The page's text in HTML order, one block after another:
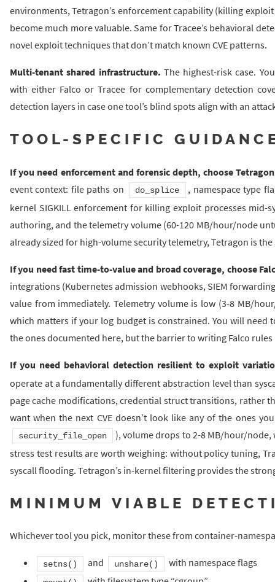
environments, Tetragon’s enforcement capability (killing
become much more valuable. Same for Tracee’s behavioral
novel exploit techniques that don’t match known CVE patterns.
Multi-tenant shared infrastructure. The highest-risk case.
with either Falco or Tracee for complementary detection
detection layers in case one tool’s blind spots align with an
TOOL-SPECIFIC
If you need enforcement and forensic depth, choose
event context: file paths on
do_splice
, namespace type
kernel SIGKILL enforcement for killing exploit processes
authoring, and the telemetry volume (60-120 MB/hour/node
already sized for high-volume security telemetry, Tetragon is
If you need fast time-to-value and broad coverage, choose
integrations (Kubernetes admission webhooks, SIEM
value from immediately. Telemetry volume is low (3-8 MB/
which matters if your log budget is constrained. You will
the ones documented here, but the barrier to writing Falco rules
If you need behavioral detection resilient to exploit
operate at a fundamentally different abstraction level than
page cache modifications, credential struct transitions, rather
want when the next CVE doesn’t look like any of the ones
security_file_open
), volume drops to 2-8 MB/hour/node,
stress test results are worth weighing: without policy tuning,
syscall flooding. Tetragon’s in-kernel filtering provides the
MINIMUM VIABLE
Whichever tool you pick, monitor these from container-
setns() and unshare() with namespace flags